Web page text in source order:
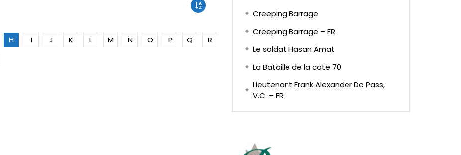
H I J K L M N O P Q
R
Creeping Barrage
Creeping Barrage – FR
Le soldat Hasan Amat
La Bataille de la cote 70
Lieutenant Frank Alexander De Pass,
V.C. – FR